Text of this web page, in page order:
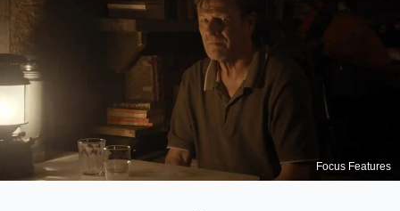
Focus Features